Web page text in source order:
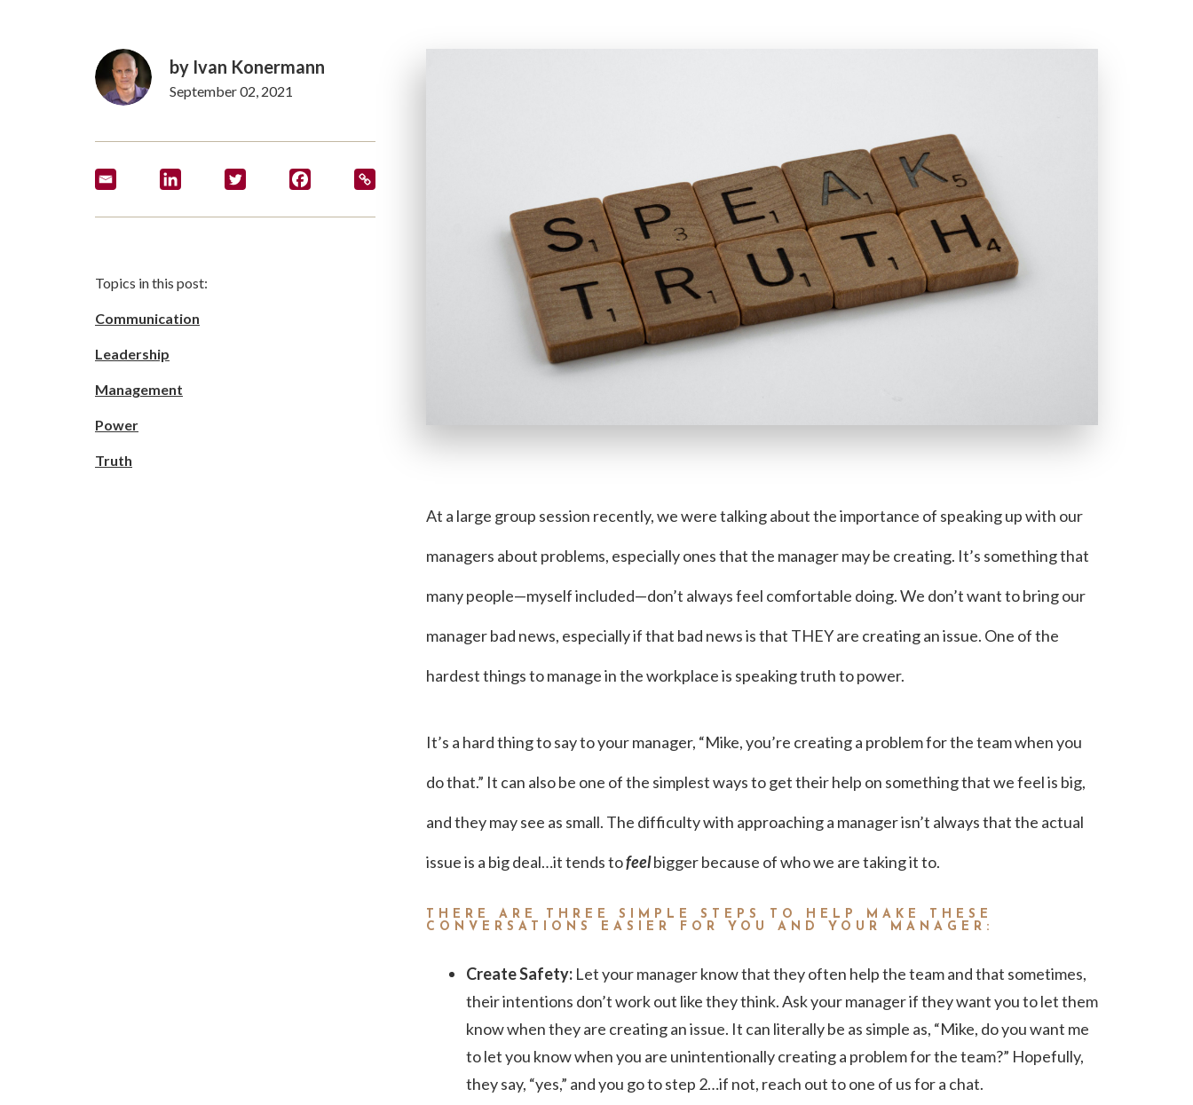
At a large group session recently, we were talking about the importance of speaking up with our
managers about problems, especially ones that the manager may be creating. It’s something that
many people—myself included—don’t always feel comfortable doing. We don’t want to bring our
manager bad news, especially if that bad news is that THEY are creating an issue. One of the
hardest things to manage in the workplace is speaking truth to power.
It’s a hard thing to say to your manager, “Mike, you’re creating a problem for the team when you
do that.” It can also be one of the simplest ways to get their help on something that we feel is big,
and they may see as small. The difficulty with approaching a manager isn’t always that the actual
issue is a big deal…it tends tofeelbigger because of who we are taking it to.
THERE ARE THREE SIMPLE STEPS TO HELP MAKE THESE
CONVERSATIONS EASIER FOR YOU AND YOUR MANAGER:
Create Safety: Let your manager know that they often help the team and that sometimes,
their intentions don’t work out like they think. Ask your manager if they want you to let them
know when they are creating an issue. It can literally be as simple as, “Mike, do you want me
to let you know when you are unintentionally creating a problem for the team?” Hopefully,
they say, “yes,” and you go to step 2…if not, reach out to one of us for a chat.
by Ivan Konermann
September 02, 2021
Topics in this post:
Communication
Leadership
Management
Power
Truth